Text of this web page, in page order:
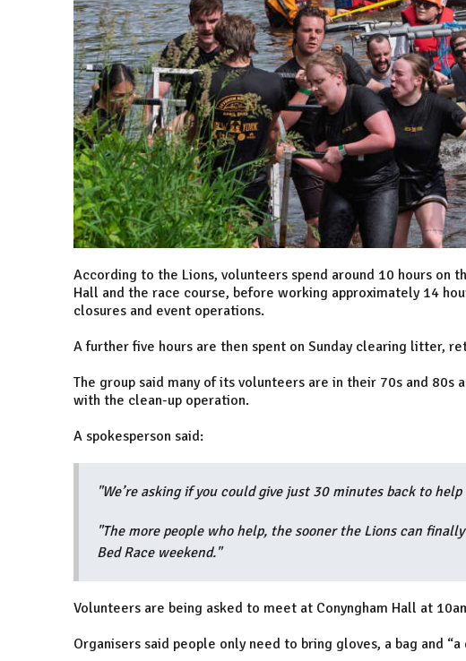
According to the Lions, volunteers spend around 10 hours on
Hall and the race course, before working approximately 14
closures and event operations.
A further five hours are then spent on Sunday clearing litter,
The group said many of its volunteers are in their 70s and
with the clean-up operation.
A spokesperson said:
"We’re asking if you could give just 30 minutes back to
"The more people who help, the sooner the Lions can
Bed Race weekend."
Volunteers are being asked to meet at Conyngham Hall at
Organisers said people only need to bring gloves, a bag and